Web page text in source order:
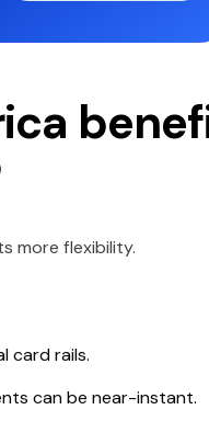
more flexibility.
card rails.
can be near-instant.